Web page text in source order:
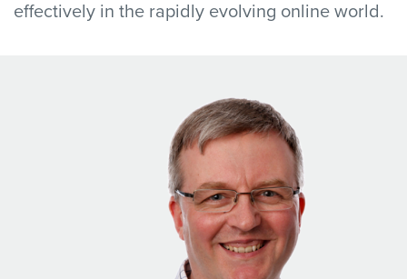
effectively in the rapidly evolving online world.